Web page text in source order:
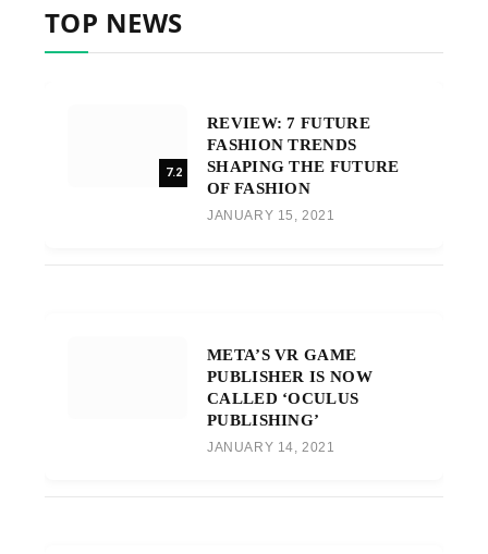
TOP NEWS
7.2
REVIEW: 7 FUTURE
FASHION TRENDS
SHAPING THE FUTURE
OF FASHION
JANUARY 15, 2021
META’S VR GAME
PUBLISHER IS NOW
CALLED ‘OCULUS
PUBLISHING’
JANUARY 14, 2021